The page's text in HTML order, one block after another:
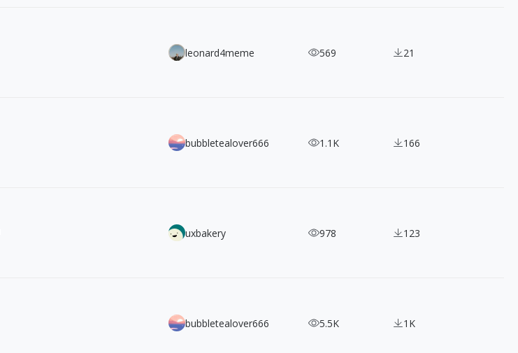
leonard4meme 569 21
bubbletealover666 1.1K 166
uxbakery 978 123
bubbletealover666 5.5K 1K